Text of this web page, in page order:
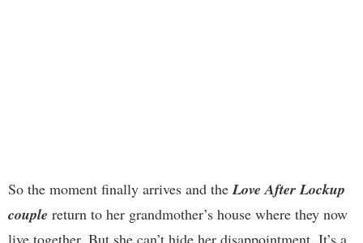
So the moment finally arrives and the Love After Lockup
couple return to her grandmother’s house where they now
live together. But she can’t hide her disappointment. It’s a